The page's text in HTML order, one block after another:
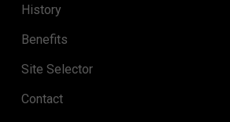
History
Benefits
Site Selector
Contact